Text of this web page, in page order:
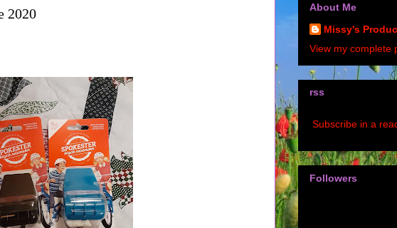
2020
About Me
Missy's
View my complete
rss
Subscribe in a
Followers